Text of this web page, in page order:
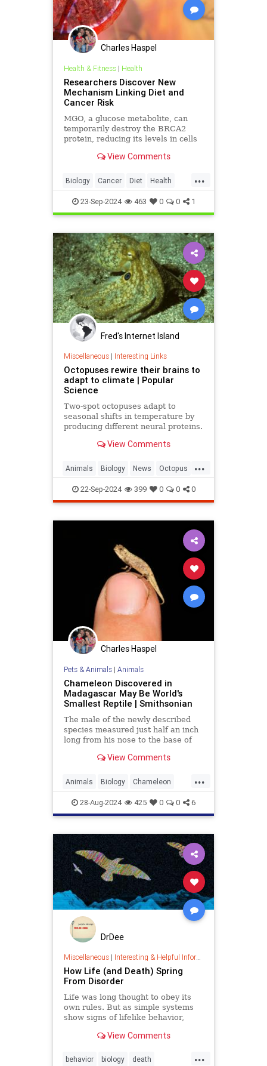
Charles Haspel
Health & Fitness| Health
Researchers Discover New
Mechanism Linking Diet and
Cancer Risk
MGO, a glucose metabolite, can
temporarily destroy the BRCA2
protein, reducing its levels in cells
View Comments
...
Biology Cancer Diet Health
Medicine News Science
23-Sep-2024 463 0 0 1
Fred's Internet Island
Miscellaneous| Interesting Links
Octopuses rewire their brains to
adapt to climate | Popular
Science
Two-spot octopuses adapt to
seasonal shifts in temperature by
producing different neural proteins.
their RNA.View Comments
...
Animals Biology News Octopus
Science
22-Sep-2024 399 0 0 0
Charles Haspel
Pets & Animals| Animals
Chameleon Discovered in
Madagascar May Be World's
Smallest Reptile | Smithsonian
The male of the newly described
species measured just half an inch
long from his nose to the base of
View Comments
...
Animals Biology Chameleon
Nature News Science
28-Aug-2024 425 0 0 6
DrDee
Miscellaneous| Interesting & Helpful Information
How Life (and Death) Spring
From Disorder
Life was long thought to obey its
own rules. But as simple systems
show signs of lifelike behavior,
whether this apparent complexity is
thermodynamics.
View Comments
...
behavior biology death